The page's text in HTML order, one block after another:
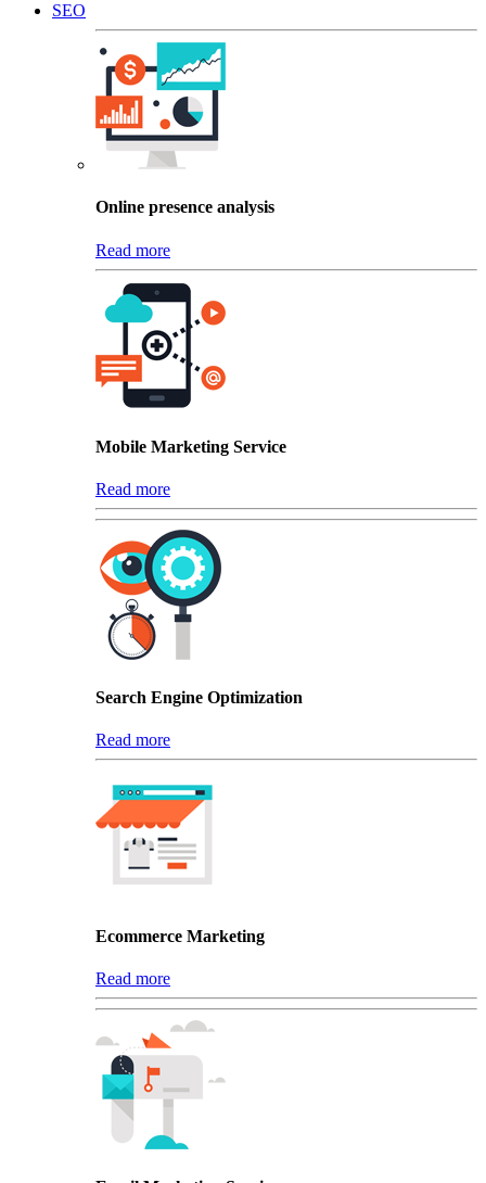
SEO
Online presence analysis
Read more
Mobile Marketing Service
Read more
Search Engine Optimization
Read more
Ecommerce Marketing
Read more